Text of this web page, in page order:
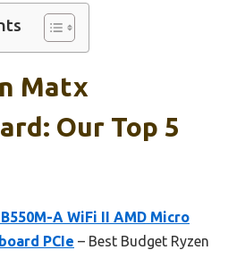
Matx
Our Top 5
A WiFi II AMD Micro
PCIe – Best Budget Ryzen